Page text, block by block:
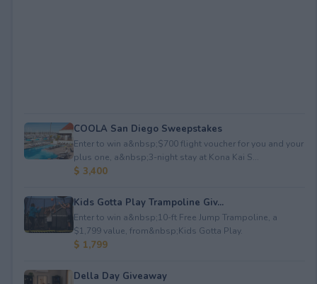
COOLA San Diego Sweepstakes
Enter to win a&nbsp;$700 flight voucher for you and your
plus one, a&nbsp;3-night stay at Kona Kai S...
$ 3,400
Kids Gotta Play Trampoline Giv...
Enter to win a&nbsp;10-ft Free Jump Trampoline, a
$1,799 value, from&nbsp;Kids Gotta Play.
$ 1,799
Della Day Giveaway